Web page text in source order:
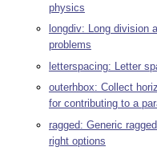
physics
longdiv: Long division
problems
letterspacing: Letter
outerhbox: Collect
for contributing to a
ragged: Generic
right options